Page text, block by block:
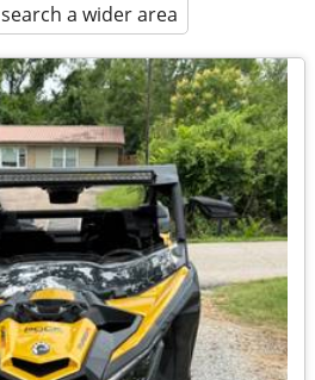
search a wider area